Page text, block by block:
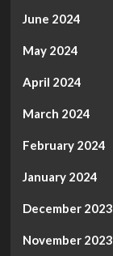
June 2024
May 2024
April 2024
March 2024
February 2024
January 2024
December 2023
November 2023